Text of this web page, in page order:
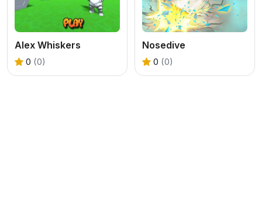
Alex Whiskers
0 (0)
Nosedive
0 (0)